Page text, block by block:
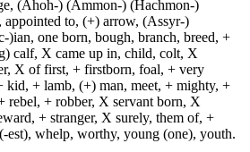
(Ahoh-) (Ammon-) (Hachmon-)
to, (+) arrow, (Assyr-)
one born, bough, branch, breed, +
calf, X came up in, child, colt, X
X of first, + firstborn, foal, + very
+ lamb, (+) man, meet, + mighty, +
rebel, + robber, X servant born, X
+ stranger, X surely, them of, +
est), whelp, worthy, young (one), youth.